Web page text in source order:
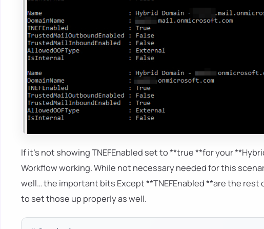
If it's not showing TNEFEnabled set to **true **for your
Workflow working. While not necessary needed for this
well… the important bits Except **TNEFEnabled **are the
to set those up properly as well.